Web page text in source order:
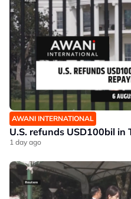
AWANI INTERNATIONAL
U.S. refunds USD100bil
1 day ago